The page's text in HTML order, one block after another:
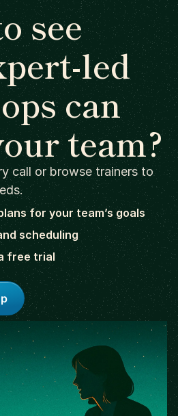
see
led
can
team?
call or browse trainers to
for your team’s goals
scheduling
free trial